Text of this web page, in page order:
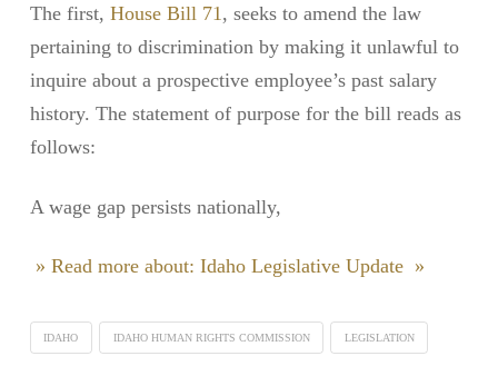
The first, House Bill 71, seeks to amend the law
pertaining to discrimination by making it unlawful to
inquire about a prospective employee’s past salary
history. The statement of purpose for the bill reads as
follows:
A wage gap persists nationally,
» Read more about: Idaho Legislative Update »
IDAHO IDAHO HUMAN RIGHTS COMMISSION LEGISLATION